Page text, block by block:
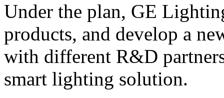
Under the plan, GE
products, and develop a
with different R&D
smart lighting solution.